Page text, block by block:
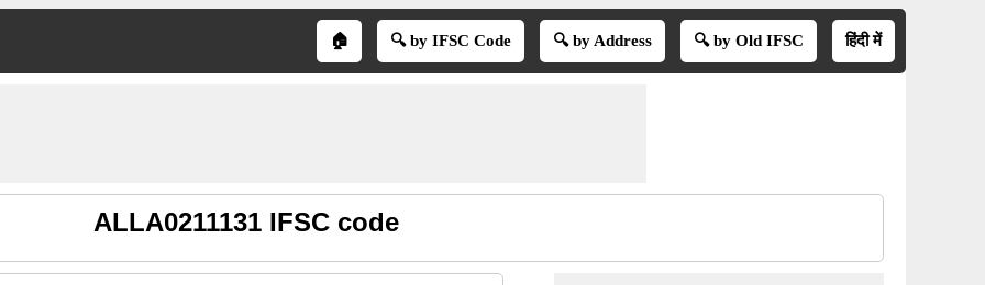
🏠 🔍 by IFSC Code 🔍 by Address 🔍 by Old IFSC हिंदी में
ALLA0211131 IFSC code